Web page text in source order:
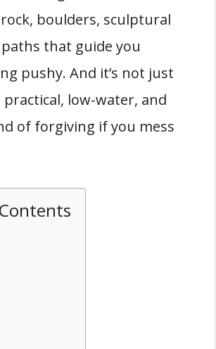
boulders, sculptural
that guide you
pushy. And it’s not just
practical, low-water, and
of forgiving if you mess